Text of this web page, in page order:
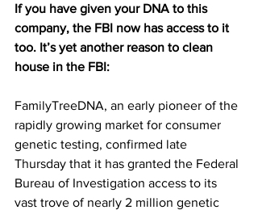
If you have given your DNA to this
company, the FBI now has access to it
too. It’s yet another reason to clean
house in the FBI:
FamilyTreeDNA, an early pioneer of the
rapidly growing market for consumer
genetic testing, confirmed late
Thursday that it has granted the Federal
Bureau of Investigation access to its
vast trove of nearly 2 million genetic